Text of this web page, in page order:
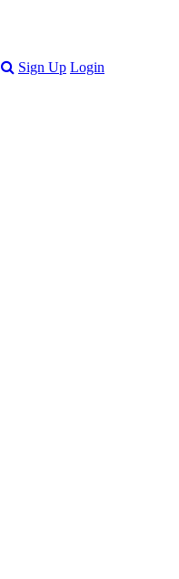
Sign Up Login